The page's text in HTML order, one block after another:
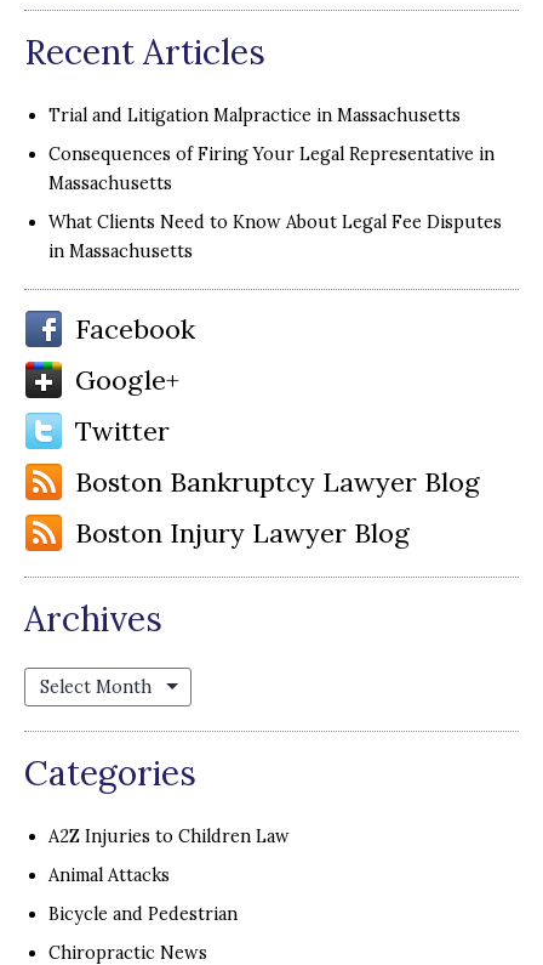
Recent Articles
Trial and Litigation Malpractice in Massachusetts
Consequences of Firing Your Legal Representative in
Massachusetts
What Clients Need to Know About Legal Fee Disputes
in Massachusetts
Facebook
Google+
Twitter
Boston Bankruptcy Lawyer Blog
Boston Injury Lawyer Blog
Archives
Archives
Categories
A2Z Injuries to Children Law
Animal Attacks
Bicycle and Pedestrian
Chiropractic News